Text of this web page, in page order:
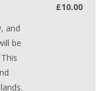
and
be
£10.00